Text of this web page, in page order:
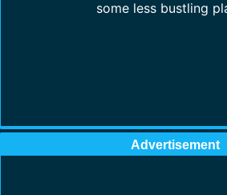
some less bustling
Advertisement